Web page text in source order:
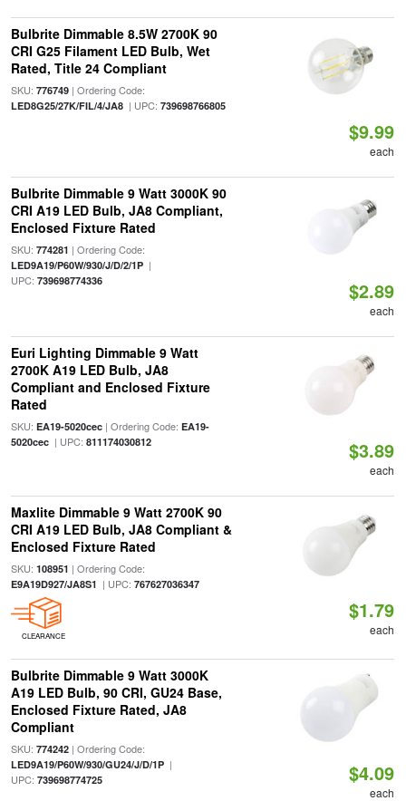
Bulbrite Dimmable 8.5W 2700K 90
CRI G25 Filament LED Bulb, Wet
Rated, Title 24 Compliant
SKU: 776749| Ordering Code:
LED8G25/27K/FIL/4/JA8| UPC: 739698766805
$9.99
each
Bulbrite Dimmable 9 Watt 3000K 90
CRI A19 LED Bulb, JA8 Compliant,
Enclosed Fixture Rated
SKU: 774281 | Ordering Code:
LED9A19/P60W/930/J/D/2/1P|
UPC: 739698774336 $2.89
each
Euri Lighting Dimmable 9 Watt
2700K A19 LED Bulb, JA8
Compliant and Enclosed Fixture
Rated
SKU: EA19-5020cec| Ordering Code: EA19-
5020cec| UPC: 811174030812 $3.89
each
Maxlite Dimmable 9 Watt 2700K 90
CRI A19 LED Bulb, JA8 Compliant &
Enclosed Fixture Rated
SKU: 108951 | Ordering Code:
E9A19D927/JA8S1 | UPC: 767627036347
CLEARANCE
$1.79
each
Bulbrite Dimmable 9 Watt 3000K
A19 LED Bulb, 90 CRI, GU24 Base,
Enclosed Fixture Rated, JA8
Compliant
SKU: 774242| Ordering Code:
LED9A19/P60W/930/GU24/J/D/1P|
UPC: 739698774725 $4.09
each